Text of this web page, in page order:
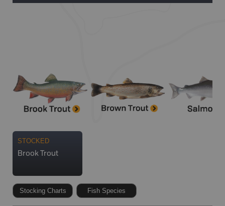
STOCKED
Brook Trout
Stocking Charts Fish Species